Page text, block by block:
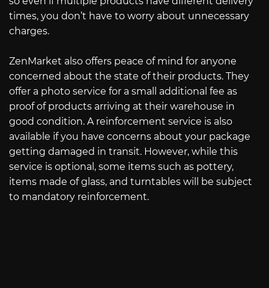
times, you don’t have to worry about unnecessary
charges.
ZenMarket also offers peace of mind for anyone
concerned about the state of their products. They
offer a photo service for a small additional fee as
proof of products arriving at their warehouse in
good condition. A reinforcement service is also
available if you have concerns about your package
getting damaged in transit. However, while this
service is optional, some items such as pottery,
items made of glass, and turntables will be subject
to mandatory reinforcement.